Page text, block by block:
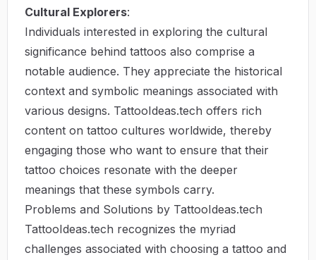
Cultural Explorers:
Individuals interested in exploring the cultural
significance behind tattoos also comprise a
notable audience. They appreciate the historical
context and symbolic meanings associated with
various designs. TattooIdeas.tech offers rich
content on tattoo cultures worldwide, thereby
engaging those who want to ensure that their
tattoo choices resonate with the deeper
meanings that these symbols carry.
Problems and Solutions by TattooIdeas.tech
TattooIdeas.tech recognizes the myriad
challenges associated with choosing a tattoo and